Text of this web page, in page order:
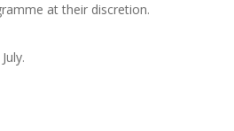
at their discretion.